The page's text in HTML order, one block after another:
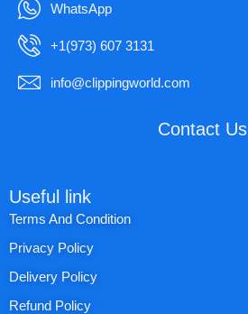
WhatsApp
+1(973) 607 3131
info@clippingworld.com
Contact Us
Useful link
Terms And Condition
Privacy Policy
Delivery Policy
Refund Policy